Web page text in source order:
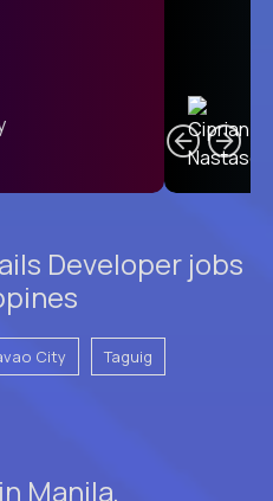
Developer jobs
City Taguig
Manila,